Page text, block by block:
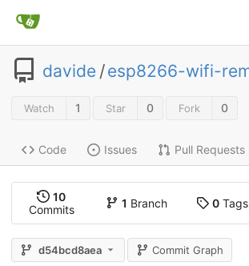
davide /esp8266-wifi-
Watch 1 Star 0 Fork 0
Code Issues Pull Requests
10
Commits
1 Branch 0Tags
d54bcd8aea Commit Graph